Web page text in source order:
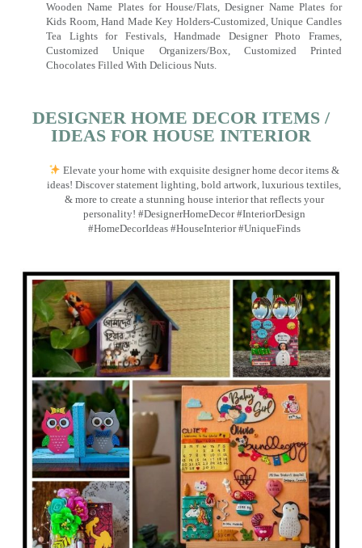
Wooden Name Plates for House/Flats, Designer Name Plates for
Kids Room, Hand Made Key Holders-Customized, Unique Candles
Tea Lights for Festivals, Handmade Designer Photo Frames,
Customized Unique Organizers/Box, Customized Printed
Chocolates Filled With Delicious Nuts.
DESIGNER HOME DECOR ITEMS /
IDEAS FOR HOUSE INTERIOR
Elevate your home with exquisite designer home decor items &
ideas! Discover statement lighting, bold artwork, luxurious textiles,
& more to create a stunning house interior that reflects your
personality! #DesignerHomeDecor #InteriorDesign
#HomeDecorIdeas #HouseInterior #UniqueFinds